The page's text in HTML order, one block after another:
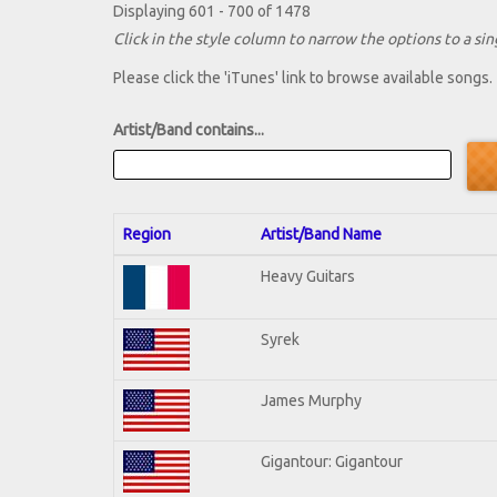
Displaying 601 - 700 of 1478
Click in the style column to narrow the options to a
Please click the 'iTunes' link to browse available songs.
Artist/Band contains...
Region Artist/Band Name
Heavy Guitars
Syrek
James Murphy
Gigantour: Gigantour